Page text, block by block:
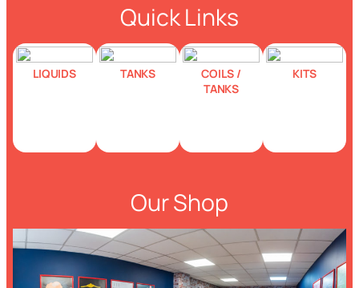
Quick Links
LIQUIDS TANKS
COILS /
TANKS
KITS
Our Shop